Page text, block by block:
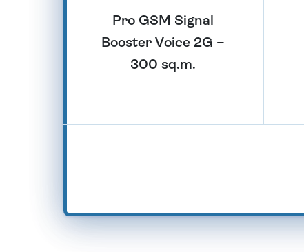
Pro GSM Signal
Booster Voice 2G –
300 sq.m.